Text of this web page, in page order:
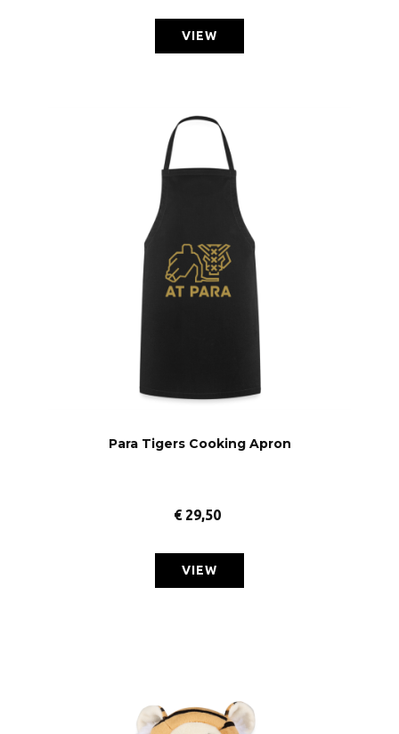
VIEW
Para Tigers Cooking Apron
€29,50
VIEW